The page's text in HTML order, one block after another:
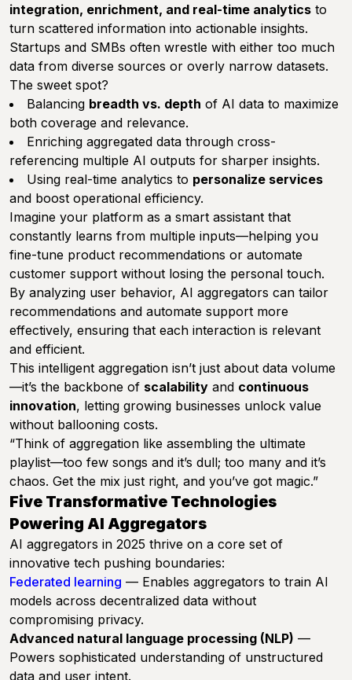
integration, enrichment, and real-time analytics to
turn scattered information into actionable insights.
Startups and SMBs often wrestle with either too much
data from diverse sources or overly narrow datasets.
The sweet spot?
Balancing breadth vs. depth of AI data to maximize
both coverage and relevance.
Enriching aggregated data through cross-
referencing multiple AI outputs for sharper insights.
Using real-time analytics to personalize services
and boost operational efficiency.
Imagine your platform as a smart assistant that
constantly learns from multiple inputs—helping you
fine-tune product recommendations or automate
customer support without losing the personal touch.
By analyzing user behavior, AI aggregators can tailor
recommendations and automate support more
effectively, ensuring that each interaction is relevant
and efficient.
This intelligent aggregation isn’t just about data volume
—it’s the backbone of scalability and continuous
innovation, letting growing businesses unlock value
without ballooning costs.
“Think of aggregation like assembling the ultimate
playlist—too few songs and it’s dull; too many and it’s
chaos. Get the mix just right, and you’ve got magic.”
Five Transformative Technologies
Powering AI Aggregators
AI aggregators in 2025 thrive on a core set of
innovative tech pushing boundaries:
Federated learning — Enables aggregators to train AI
models across decentralized data without
compromising privacy.
Advanced natural language processing (NLP) —
Powers sophisticated understanding of unstructured
data and user intent.